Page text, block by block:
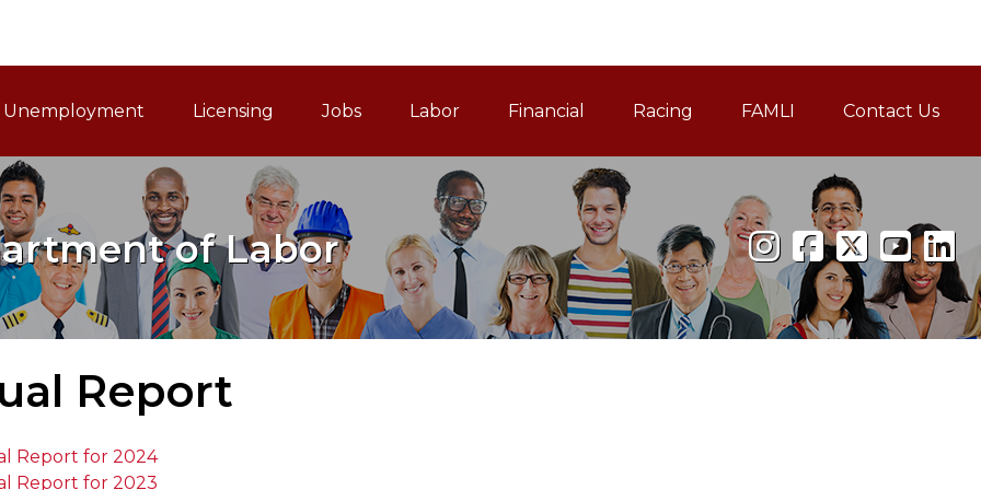
Navigation
Unemployment Licensing Jobs Labor Financial Racing FAMLI
Family and Medical
Contact Us
of Labor
Report
Report for 2024
Report for 2023